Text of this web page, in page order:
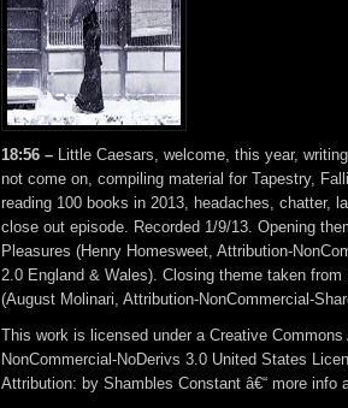
18:56 – Little Caesars, welcome, this year,
not come on, compiling material for Tapestry,
reading 100 books in 2013, headaches, chatter,
close out episode. Recorded 1/9/13. Opening
Pleasures (Henry Homesweet, Attribution-
2.0 England & Wales). Closing theme taken
(August Molinari, Attribution-NonCommercial-
This work is licensed under a Creative Commons
NonCommercial-NoDerivs 3.0 United States
Attribution: by Shambles Constant â€“ more info